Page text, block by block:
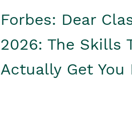
Forbes: Dear
2026: The Skills
Actually Get You